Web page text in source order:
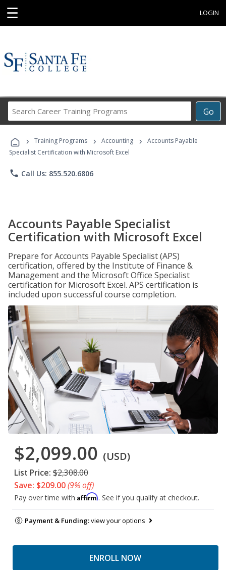
☰ LOGIN
Go
Career
Programs
› Training Programs › Accounting ›
Accounts Payable
Specialist Certification with Microsoft Excel
phone Call Us: 855.520.6806
Accounts Payable Specialist
Certification with Microsoft Excel
Prepare for Accounts Payable Specialist (APS)
certification, offered by the Institute of Finance &
Management and the Microsoft Office Specialist
certification for Microsoft Excel. APS certification is
included upon successful course completion.
$2,099.00 (USD)
List Price: $2,308.00
Save: $209.00(9% off)
Pay over time with Affirm. See if you qualify at checkout.
Payment & Funding:view your options
ENROLL NOW